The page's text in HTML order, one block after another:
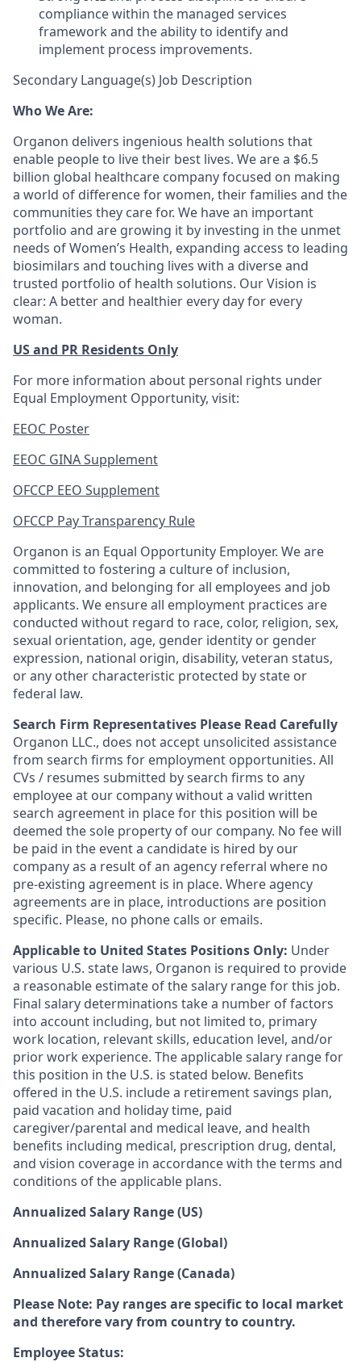
compliance within the managed services
framework and the ability to identify and
implement process improvements.
Secondary Language(s) Job Description
Who We Are:
Organon delivers ingenious health solutions that
enable people to live their best lives. We are a $6.5
billion global healthcare company focused on making
a world of difference for women, their families and the
communities they care for. We have an important
portfolio and are growing it by investing in the unmet
needs of Women’s Health, expanding access to leading
biosimilars and touching lives with a diverse and
trusted portfolio of health solutions. Our Vision is
clear: A better and healthier every day for every
woman.
US and PR Residents Only
For more information about personal rights under
Equal Employment Opportunity, visit:
EEOC Poster
EEOC GINA Supplement
OFCCP EEO Supplement
OFCCP Pay Transparency Rule
Organon is an Equal Opportunity Employer. We are
committed to fostering a culture of inclusion,
innovation, and belonging for all employees and job
applicants. We ensure all employment practices are
conducted without regard to race, color, religion, sex,
sexual orientation, age, gender identity or gender
expression, national origin, disability, veteran status,
or any other characteristic protected by state or
federal law.
Search Firm Representatives Please Read Carefully
Organon LLC., does not accept unsolicited assistance
from search firms for employment opportunities. All
CVs / resumes submitted by search firms to any
employee at our company without a valid written
search agreement in place for this position will be
deemed the sole property of our company. No fee will
be paid in the event a candidate is hired by our
company as a result of an agency referral where no
pre-existing agreement is in place. Where agency
agreements are in place, introductions are position
specific. Please, no phone calls or emails.
Applicable to United States Positions Only: Under
various U.S. state laws, Organon is required to provide
a reasonable estimate of the salary range for this job.
Final salary determinations take a number of factors
into account including, but not limited to, primary
work location, relevant skills, education level, and/or
prior work experience. The applicable salary range for
this position in the U.S. is stated below. Benefits
offered in the U.S. include a retirement savings plan,
paid vacation and holiday time, paid
caregiver/parental and medical leave, and health
benefits including medical, prescription drug, dental,
and vision coverage in accordance with the terms and
conditions of the applicable plans.
Annualized Salary Range (US)
Annualized Salary Range (Global)
Annualized Salary Range (Canada)
Please Note: Pay ranges are specific to local market
and therefore vary from country to country.
Employee Status: